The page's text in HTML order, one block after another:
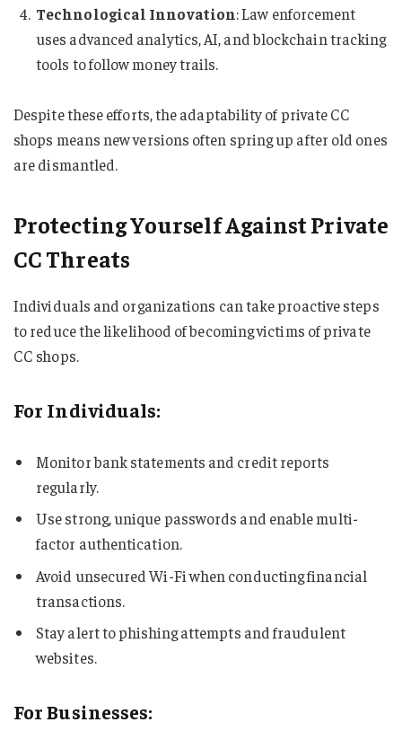
Technological Innovation: Law enforcement
uses advanced analytics, AI, and blockchain tracking
tools to follow money trails.
Despite these efforts, the adaptability of private CC
shops means new versions often spring up after old ones
are dismantled.
Protecting Yourself Against Private
CC Threats
Individuals and organizations can take proactive steps
to reduce the likelihood of becoming victims of private
CC shops.
For Individuals:
Monitor bank statements and credit reports
regularly.
Use strong, unique passwords and enable multi-
factor authentication.
Avoid unsecured Wi-Fi when conducting financial
transactions.
Stay alert to phishing attempts and fraudulent
websites.
For Businesses: